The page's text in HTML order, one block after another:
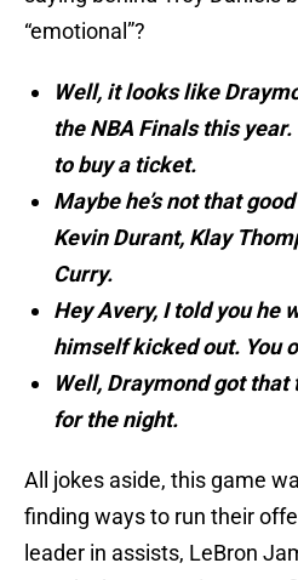
“emotional”?
Well, it looks like
the NBA Finals this
to buy a ticket.
Maybe he’s not that
Kevin Durant, Klay
Curry.
Hey Avery, I told you he
himself kicked out. You
Well, Draymond got that
for the night.
All jokes aside, this game
finding ways to run their
leader in assists, LeBron